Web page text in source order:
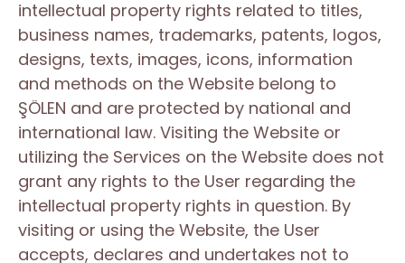
intellectual property rights related to titles,
business names, trademarks, patents, logos,
designs, texts, images, icons, information
and methods on the Website belong to
ŞÖLEN and are protected by national and
international law. Visiting the Website or
utilizing the Services on the Website does not
grant any rights to the User regarding the
intellectual property rights in question. By
visiting or using the Website, the User
accepts, declares and undertakes not to